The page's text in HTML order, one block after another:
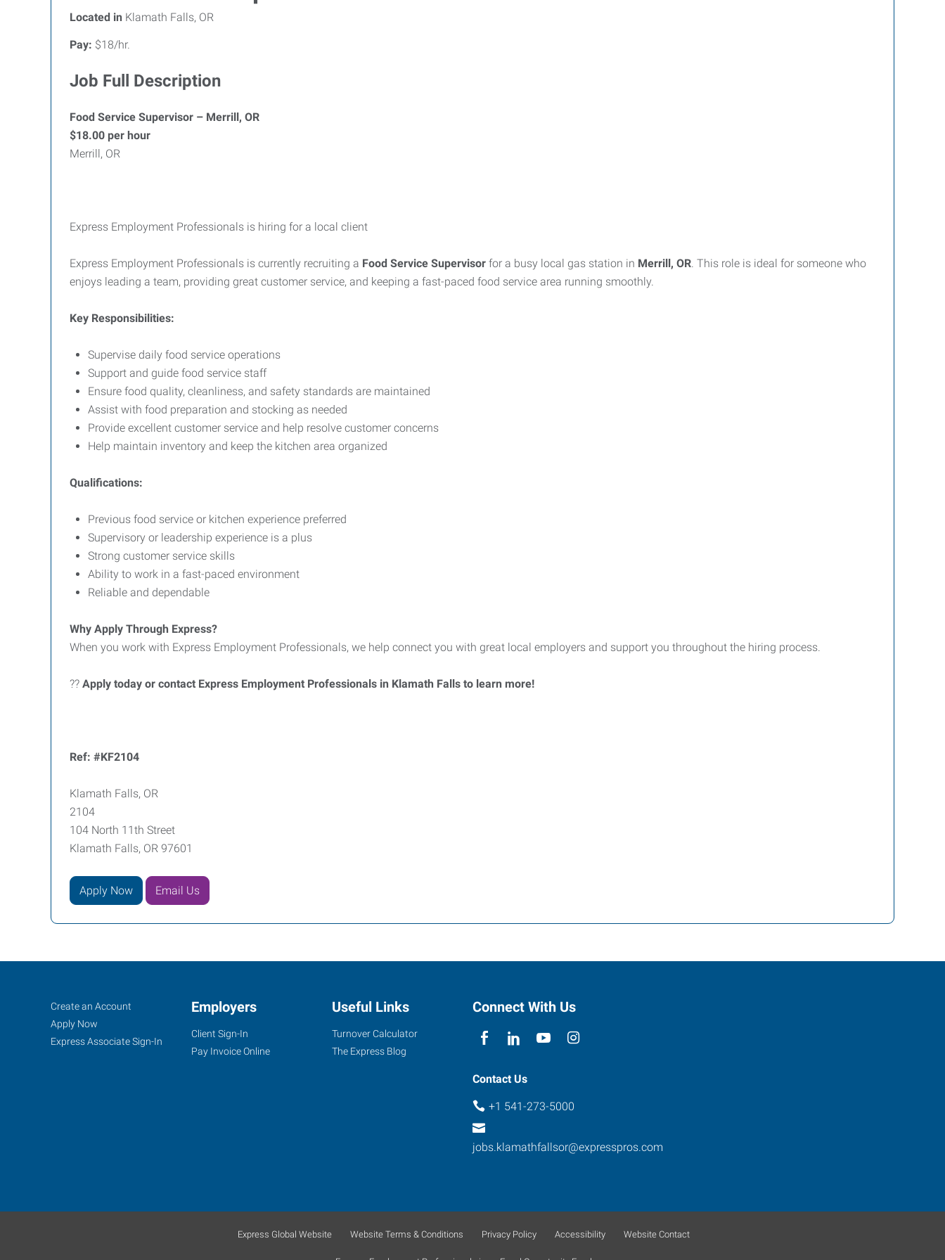
Located in Klamath Falls, OR
Pay: $18/hr.
Job Full Description
Food Service Supervisor – Merrill, OR
$18.00 per hour
Merrill, OR
Express Employment Professionals is hiring for a local client
Express Employment Professionals is currently recruiting a Food Service Supervisor for a busy local gas station in Merrill, OR. This role is ideal for someone who
enjoys leading a team, providing great customer service, and keeping a fast-paced food service area running smoothly.
Key Responsibilities:
Supervise daily food service operations
Support and guide food service staff
Ensure food quality, cleanliness, and safety standards are maintained
Assist with food preparation and stocking as needed
Provide excellent customer service and help resolve customer concerns
Help maintain inventory and keep the kitchen area organized
Qualifications:
Previous food service or kitchen experience preferred
Supervisory or leadership experience is a plus
Strong customer service skills
Ability to work in a fast-paced environment
Reliable and dependable
Why Apply Through Express?
When you work with Express Employment Professionals, we help connect you with great local employers and support you throughout the hiring process.
?? Apply today or contact Express Employment Professionals in Klamath Falls to learn more!
Ref: #KF2104
Klamath Falls, OR
2104
104 North 11th Street
Klamath Falls, OR 97601
Apply Now Email Us
Klamath
Falls,
OR
Falls,
Job
Seekers
Search
Jobs
Create an Account
Apply Now
Express Associate Sign-In
Employers
Client Sign-In
Pay Invoice Online
Useful Links
Turnover Calculator
The Express Blog
Connect With Us
Contact Us
+1 541-273-5000
jobs.klamathfallsor@expresspros.com
Express Global Website Website Terms & Conditions Privacy Policy Accessibility Website Contact